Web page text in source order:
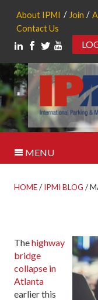
About IPMI Join
Contact Us
MENU
HOME/ IPMI BLOG /
Thehighway
bridge
collapse in
Atlanta
earlier this